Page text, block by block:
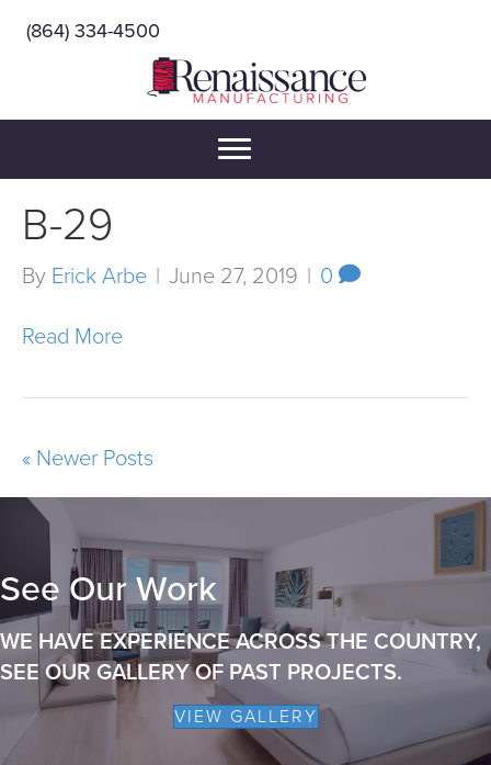
(864) 334-4500
B-29
By Erick Arbe | June 27, 2019 | 0
Read More
« Newer Posts
See Our Work
WE HAVE EXPERIENCE ACROSS THE COUNTRY,
SEE OUR GALLERY OF PAST PROJECTS.
VIEW GALLERY